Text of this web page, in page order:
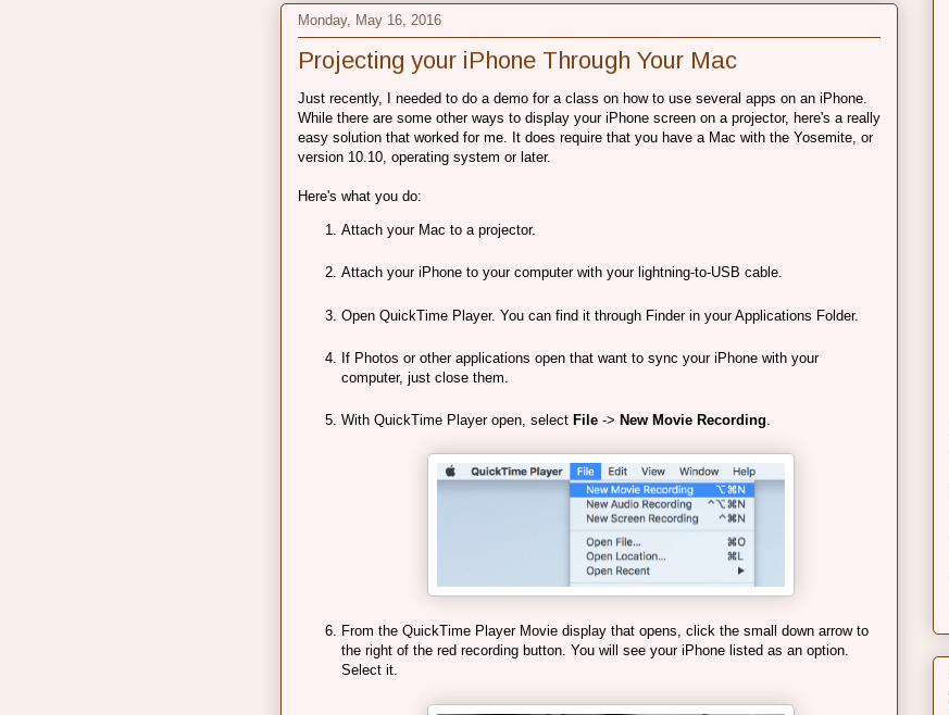
Monday, May 16, 2016
Projecting your iPhone Through Your Mac
Just recently, I needed to do a demo for a class on how to use several apps on an iPhone.
While there are some other ways to display your iPhone screen on a projector, here's a really
easy solution that worked for me. It does require that you have a Mac with the Yosemite, or
version 10.10, operating system or later.
Here's what you do:
Attach your Mac to a projector.
Attach your iPhone to your computer with your lightning-to-USB cable.
Open QuickTime Player. You can find it through Finder in your Applications Folder.
If Photos or other applications open that want to sync your iPhone with your
computer, just close them.
With QuickTime Player open, select File -> New Movie Recording.
From the QuickTime Player Movie display that opens, click the small down arrow to
the right of the red recording button. You will see your iPhone listed as an option.
Select it.